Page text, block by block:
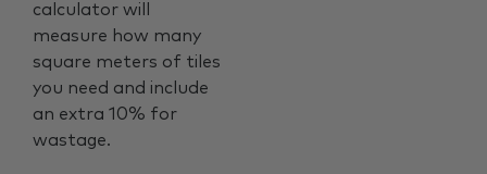
calculator will
measure how many
square meters of tiles
you need and include
an extra 10% for
wastage.